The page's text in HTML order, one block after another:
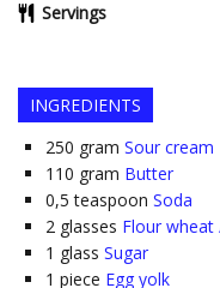
Servings
INGREDIENTS
250 gram Sour cream
110 gram Butter
0,5 teaspoon Soda
2 glasses Flour wheat
1 glass Sugar
1 piece Egg yolk